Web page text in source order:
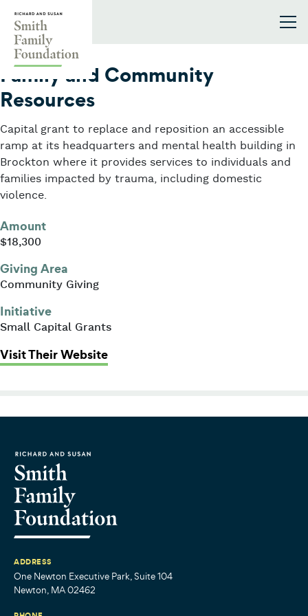
2019
Family and Community
Resources
Capital grant to replace and reposition an accessible
ramp at its headquarters and mental health building in
Brockton where it provides services to individuals and
families impacted by trauma, including domestic
violence.
Amount
$18,300
Giving Area
Community Giving
Initiative
Small Capital Grants
Visit Their Website: Family and Community Resources
ADDRESS
One Newton Executive Park, Suite 104
Newton, MA 02462